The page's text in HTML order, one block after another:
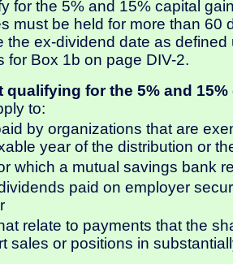
for the 5% and 15% capital
must be held for more than 60
the ex-dividend date as
for Box 1b on page DIV-2.
qualifying for the 5% and
to:
by organizations that are
year of the distribution or
which a mutual savings bank
paid on employer
relate to payments that the
sales or positions in